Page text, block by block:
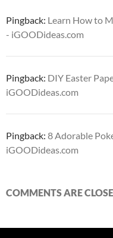
Pingback: Learn How to
- iGOODideas.com
Pingback: DIY Easter
iGOODideas.com
Pingback: 8 Adorable
iGOODideas.com
COMMENTS ARE